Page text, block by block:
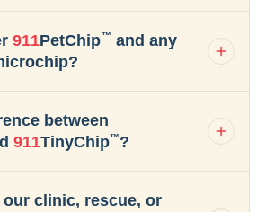
911PetChip™ and any
between
911TinyChip™?
clinic, rescue, or